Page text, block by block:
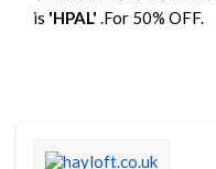
is 'HPAL' .For 50% OFF.